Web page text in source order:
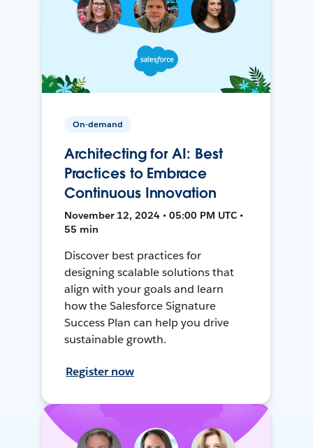
On-demand
Architecting for AI: Best
Practices to Embrace
Continuous Innovation
November 12, 2024 • 05:00 PM UTC •
55 min
Discover best practices for
designing scalable solutions that
align with your goals and learn
how the Salesforce Signature
Success Plan can help you drive
sustainable growth.
Register now